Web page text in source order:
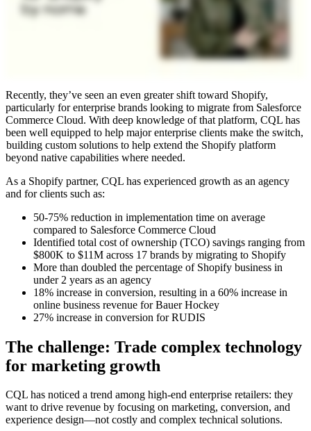
Recently, they’ve seen an even greater shift toward Shopify,
particularly for enterprise brands looking to migrate from Salesforce
Commerce Cloud. With deep knowledge of that platform, CQL has
been well equipped to help major enterprise clients make the switch,
building custom solutions to help extend the Shopify platform
beyond native capabilities where needed.
As a Shopify partner, CQL has experienced growth as an agency
and for clients such as:
50-75% reduction in implementation time on average
compared to Salesforce Commerce Cloud
Identified total cost of ownership (TCO) savings ranging from
$800K to $11M across 17 brands by migrating to Shopify
More than doubled the percentage of Shopify business in
under 2 years as an agency
18% increase in conversion, resulting in a 60% increase in
online business revenue for Bauer Hockey
27% increase in conversion for RUDIS
The challenge: Trade complex technology
for marketing growth
CQL has noticed a trend among high-end enterprise retailers: they
want to drive revenue by focusing on marketing, conversion, and
experience design—not costly and complex technical solutions.